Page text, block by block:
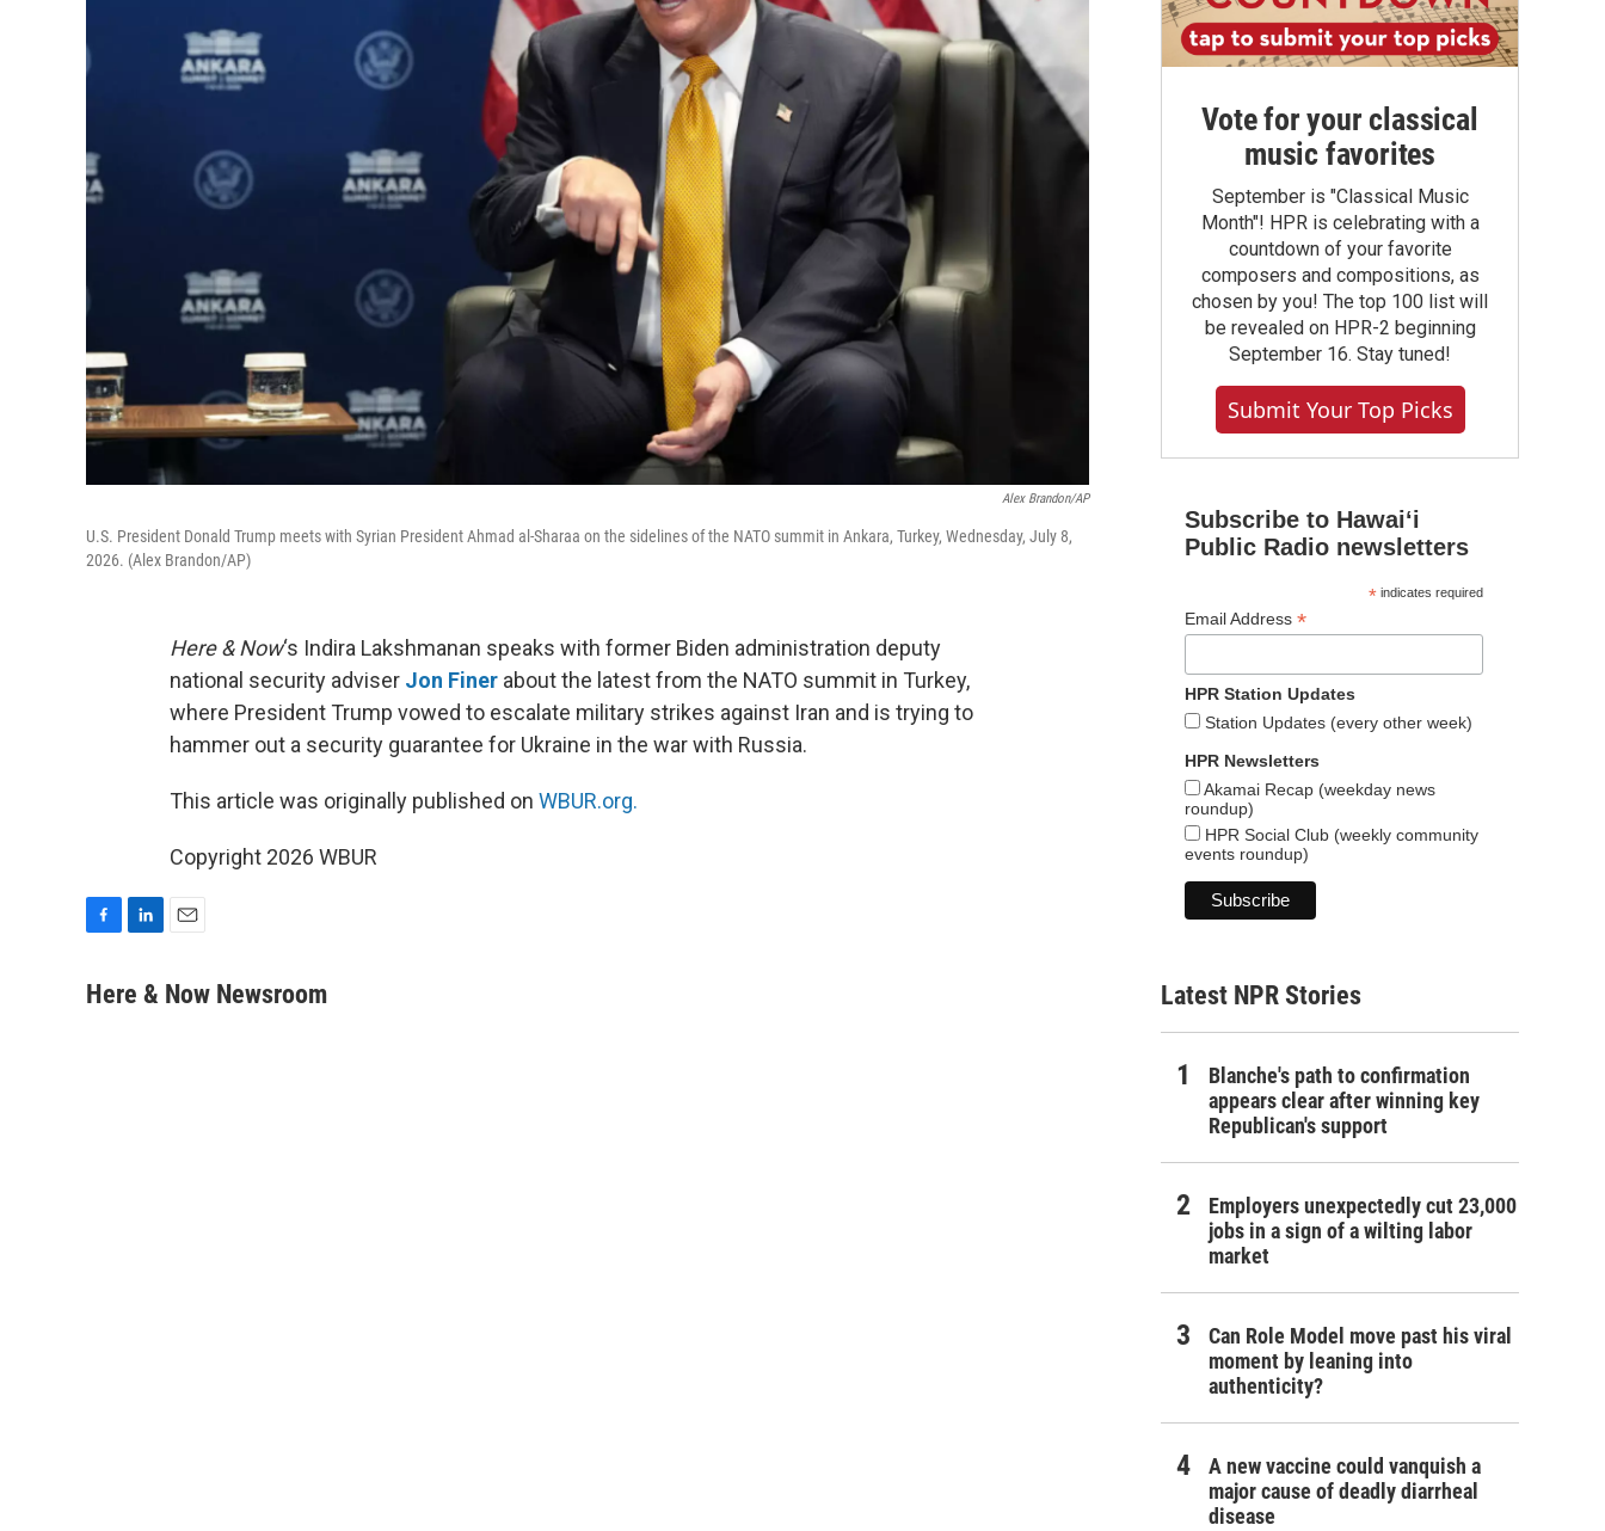
Alex Brandon/AP
U.S. President Donald Trump meets with Syrian President Ahmad al-Sharaa on the sidelines of the NATO summit in Ankara, Turkey, Wednesday, July 8,
2026. (Alex Brandon/AP)
Here & Now‘s Indira Lakshmanan speaks with former Biden administration deputy
national security adviser Jon Finer about the latest from the NATO summit in Turkey,
where President Trump vowed to escalate military strikes against Iran and is trying to
hammer out a security guarantee for Ukraine in the war with Russia.
This article was originally published on WBUR.org.
Copyright 2026 WBUR
c
n
a
Here & Now Newsroom
Vote for your classical
music favorites
September is "Classical Music
Month"! HPR is celebrating with a
countdown of your favorite
composers and compositions, as
chosen by you! The top 100 list will
be revealed on HPR-2 beginning
September 16. Stay tuned!
Submit Your Top Picks
Subscribe to Hawaiʻi
Public Radio newsletters
*indicates required
Email Address *
HPR Station Updates
Station Updates (every other week)
HPR Newsletters
Akamai Recap (weekday news
roundup)
HPR Social Club (weekly community
events roundup)
Latest NPR Stories
Blanche's path to confirmation
appears clear after winning key
Republican's support
Employers unexpectedly cut 23,000
jobs in a sign of a wilting labor
market
Can Role Model move past his viral
moment by leaning into
authenticity?
A new vaccine could vanquish a
major cause of deadly diarrheal
disease